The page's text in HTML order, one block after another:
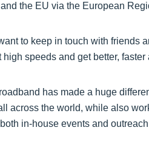
the EU via the European
to keep in touch with friends
speeds and get better,
has made a huge
across the world, while also
in-house events and